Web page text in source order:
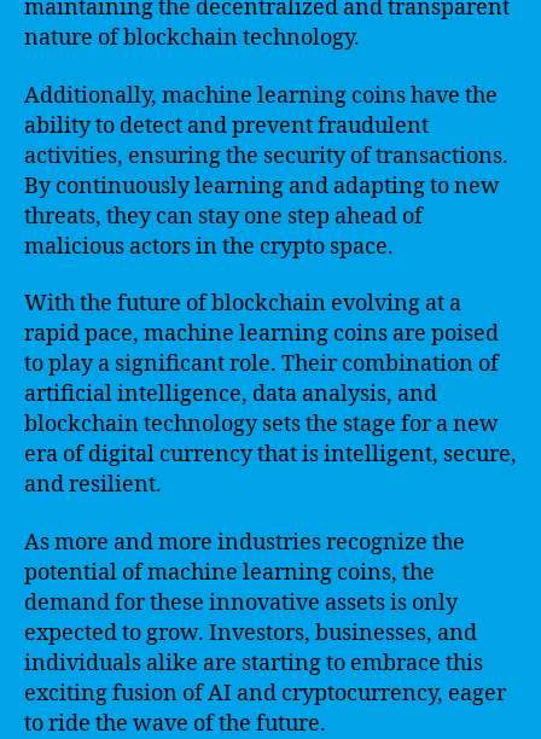
maintaining the decentralized and transparent
nature of blockchain technology.
Additionally, machine learning coins have the
ability to detect and prevent fraudulent
activities, ensuring the security of transactions.
By continuously learning and adapting to new
threats, they can stay one step ahead of
malicious actors in the crypto space.
With the future of blockchain evolving at a
rapid pace, machine learning coins are poised
to play a significant role. Their combination of
artificial intelligence, data analysis, and
blockchain technology sets the stage for a new
era of digital currency that is intelligent, secure,
and resilient.
As more and more industries recognize the
potential of machine learning coins, the
demand for these innovative assets is only
expected to grow. Investors, businesses, and
individuals alike are starting to embrace this
exciting fusion of AI and cryptocurrency, eager
to ride the wave of the future.